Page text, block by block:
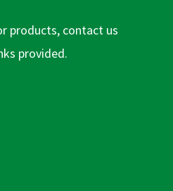
products, contact us
provided.